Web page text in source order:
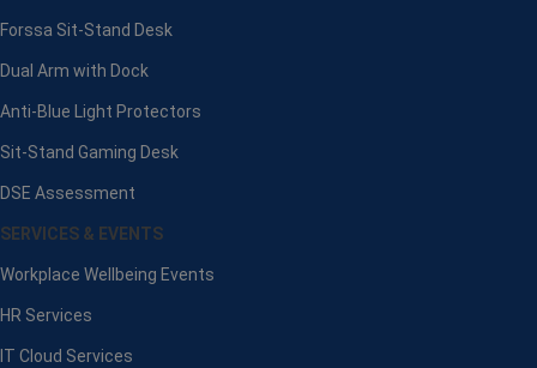
Forssa Sit-Stand Desk
Dual Arm with Dock
Anti-Blue Light Protectors
Sit-Stand Gaming Desk
DSE Assessment
SERVICES & EVENTS
Workplace Wellbeing Events
HR Services
IT Cloud Services